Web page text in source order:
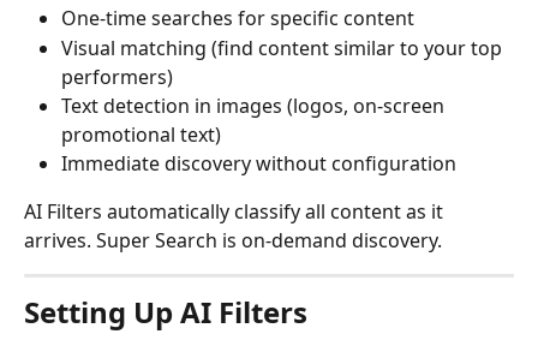
One-time searches for specific content
Visual matching (find content similar to your top
performers)
Text detection in images (logos, on-screen
promotional text)
Immediate discovery without configuration
AI Filters automatically classify all content as it
arrives. Super Search is on-demand discovery.
Setting Up AI Filters